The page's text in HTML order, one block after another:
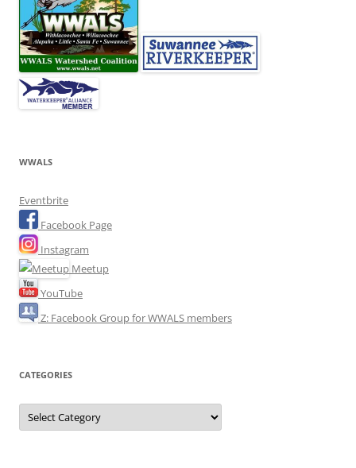
WWALS
Eventbrite
Facebook Page
Instagram
Meetup
YouTube
Z: Facebook Group for WWALS members
CATEGORIES
Categories